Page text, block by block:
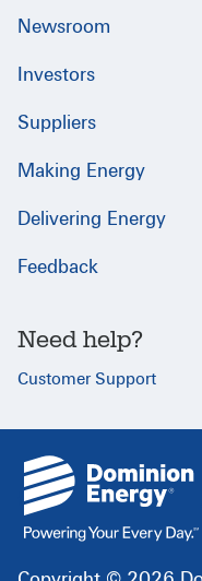
Newsroom
Investors
Suppliers
Making Energy
Delivering Energy
Feedback
Need help?
Customer Support